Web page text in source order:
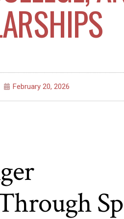
February 20, 2026